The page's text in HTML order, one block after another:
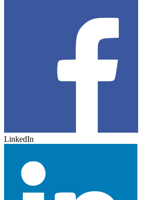
LinkedIn